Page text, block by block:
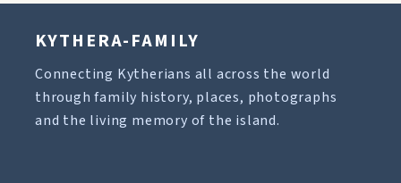
KYTHERA-FAMILY
Connecting Kytherians all across the world
through family history, places, photographs
and the living memory of the island.